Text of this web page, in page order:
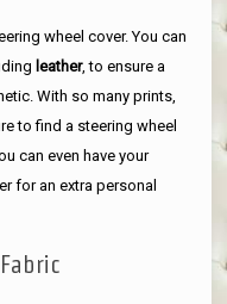
wheel cover. You can
leather, to ensure a
With so many prints,
to find a steering wheel
can even have your
for an extra personal